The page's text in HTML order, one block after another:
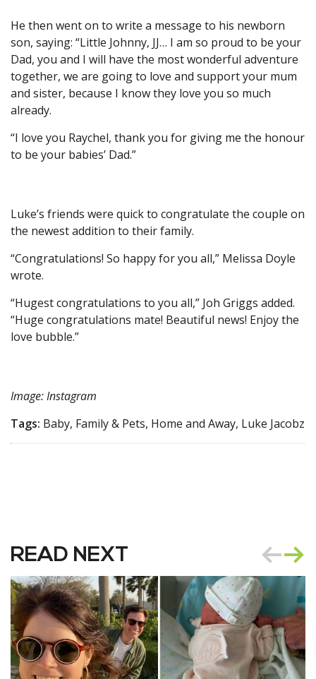
He then went on to write a message to his newborn
son, saying: “Little Johnny, JJ… I am so proud to be your
Dad, you and I will have the most wonderful adventure
together, we are going to love and support your mum
and sister, because I know they love you so much
already.
“I love you Raychel, thank you for giving me the honour
to be your babies’ Dad.”
Luke’s friends were quick to congratulate the couple on
the newest addition to their family.
“Congratulations! So happy for you all,” Melissa Doyle
wrote.
“Hugest congratulations to you all,” Joh Griggs added.
“Huge congratulations mate! Beautiful news! Enjoy the
love bubble.”
Image: Instagram
Tags: Baby, Family & Pets, Home and Away, Luke Jacobz
READ NEXT